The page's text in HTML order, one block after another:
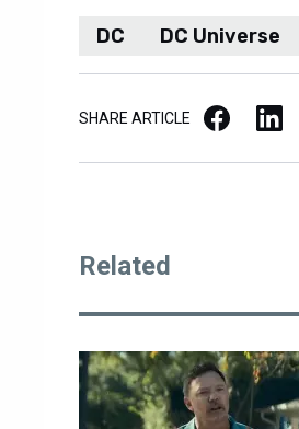
DC DC Universe
SHARE ARTICLE Facebook LinkedIn
Related